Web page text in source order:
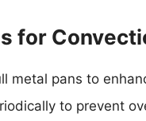
for
metal pans to
to prevent